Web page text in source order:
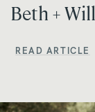
Beth + Will
READ ARTICLE